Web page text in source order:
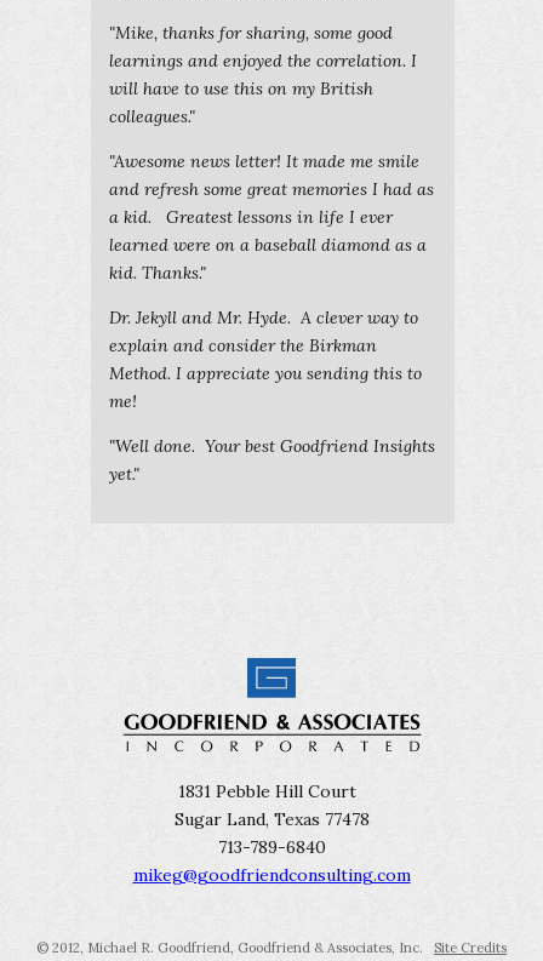
"Mike, thanks for sharing, some good
learnings and enjoyed the correlation. I
will have to use this on my British
colleagues."
"Awesome news letter! It made me smile
and refresh some great memories I had as
a kid. Greatest lessons in life I ever
learned were on a baseball diamond as a
kid. Thanks."
Dr. Jekyll and Mr. Hyde. A clever way to
explain and consider the Birkman
Method. I appreciate you sending this to
me!
"Well done. Your best Goodfriend Insights
yet."
1831 Pebble Hill Court
Sugar Land, Texas 77478
713-789-6840
mikeg@goodfriendconsulting.com
© 2012, Michael R. Goodfriend, Goodfriend & Associates, Inc. Site Credits